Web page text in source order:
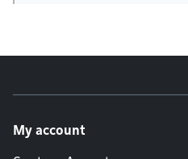
My account